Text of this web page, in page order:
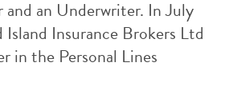
and an Underwriter. In July
Insurance Brokers Ltd
in the Personal Lines